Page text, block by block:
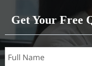
GB ISO JIS BA ANSI,
Get Your Free